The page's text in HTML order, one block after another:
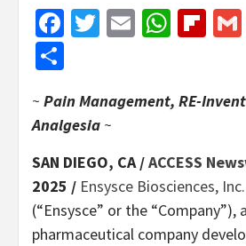
Facebook
Twitter
Email
~ Pain Management, RE-
Analgesia ~
SAN DIEGO, CA /ACCESS
2025 / Ensysce Biosciences, Inc.
(“Ensysce” or the “Company”),
pharmaceutical company